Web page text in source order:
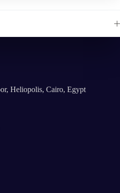
Heliopolis, Cairo, Egypt